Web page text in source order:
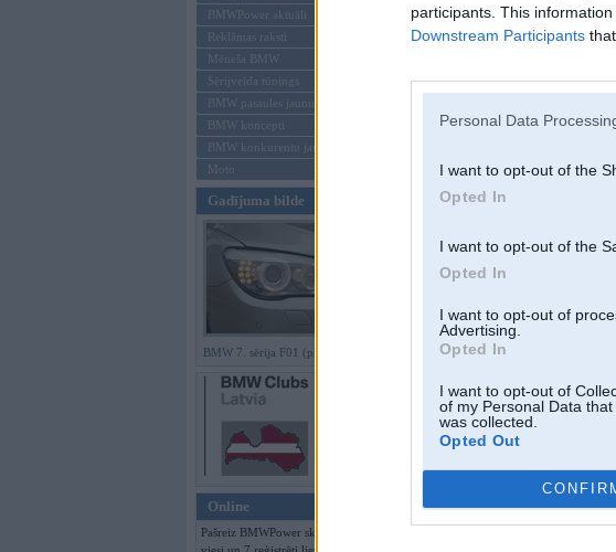
participants. This
Downstream Participants
Personal Data
I want to opt-out of the
Opted In
I want to opt-out of the
Opted In
I want to opt-out of
Advertising.
Opted In
I want to opt-out of
of my Personal Data
was collected.
Opted Out
BMWPower aktuāli
Reklāmas raksti
Mēneša BMW
Sērijveida tūnings
BMW pasaules jaunumi
BMW koncepti
BMW konkurentu jaunumi
Moto
Gadījuma bilde
BMW 7. sērija F01 (preses bildes)
Online
Pašreiz BMWPower skatās 345
Reģistrēties